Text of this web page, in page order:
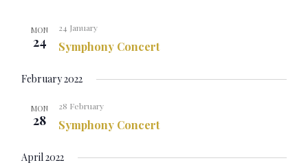
MON
24 Symphony Concert
24 January
February 2022
MON
28 Symphony Concert
28 February
April 2022